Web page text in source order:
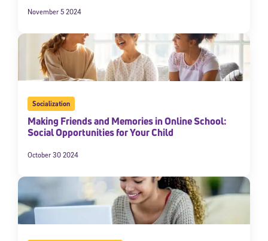
November 5 2024
Socialization
Making Friends and Memories in Online School:
Social Opportunities for Your Child
October 30 2024